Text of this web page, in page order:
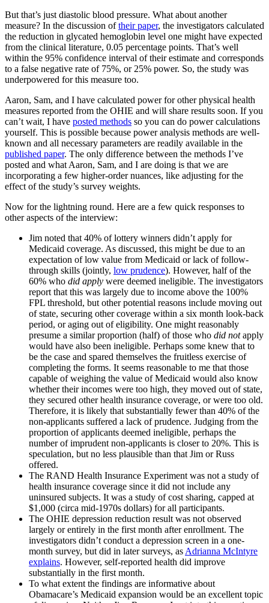
But that’s just diastolic blood pressure. What about another
measure? In the discussion oftheir paper, the investigators calculated
the reduction in glycated hemoglobin level one might have expected
from the clinical literature, 0.05 percentage points. That’s well
within the 95% confidence interval of their estimate and corresponds
to a false negative rate of 75%, or 25% power. So, the study was
underpowered for this measure too.
Aaron, Sam, and I have calculated power for other physical health
measures reported from the OHIE and will share results soon. If you
can’t wait, I have posted methods so you can do power calculations
yourself. This is possible because power analysis methods are well-
known and all necessary parameters are readily available in the
published paper. The only difference between the methods I’ve
posted and what Aaron, Sam, and I are doing is that we are
incorporating a few higher-order nuances, like adjusting for the
effect of the study’s survey weights.
Now for the lightning round. Here are a few quick responses to
other aspects of the interview:
Jim noted that 40% of lottery winners didn’t apply for
Medicaid coverage. As discussed, this might be due to an
expectation of low value from Medicaid or lack of follow-
through skills (jointly, low prudence). However, half of the
60% who did apply were deemed ineligible. The investigators
report that this was largely due to income above the 100%
FPL threshold, but other potential reasons include moving out
of state, securing other coverage within a six month look-back
period, or aging out of eligibility. One might reasonably
presume a similar proportion (half) of those who did notapply
would have also been ineligible. Perhaps some knew that to
be the case and spared themselves the fruitless exercise of
completing the forms. It seems reasonable to me that those
capable of weighing the value of Medicaid would also know
whether their incomes were too high, they moved out of state,
they secured other health insurance coverage, or were too old.
Therefore, it is likely that substantially fewer than 40% of the
non-applicants suffered a lack of prudence. Judging from the
proportion of applicants deemed ineligible, perhaps the
number of imprudent non-applicants is closer to 20%. This is
speculation, but no less plausible than that Jim or Russ
offered.
The RAND Health Insurance Experiment was not a study of
health insurance coverage since it did not include any
uninsured subjects. It was a study of cost sharing, capped at
$1,000 (circa mid-1970s dollars) for all participants.
The OHIE depression reduction result was not observed
largely or entirely in the first month after enrollment. The
investigators didn’t conduct a depression screen in a one-
month survey, but did in later surveys, as Adrianna McIntyre
explains. However, self-reported health did improve
substantially in the first month.
To what extent the findings are informative about
Obamacare’s Medicaid expansion would be an excellent topic